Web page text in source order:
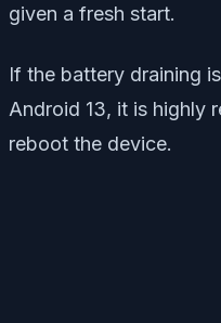
given a fresh start.
If the battery draining
Android 13, it is highly
reboot the device.